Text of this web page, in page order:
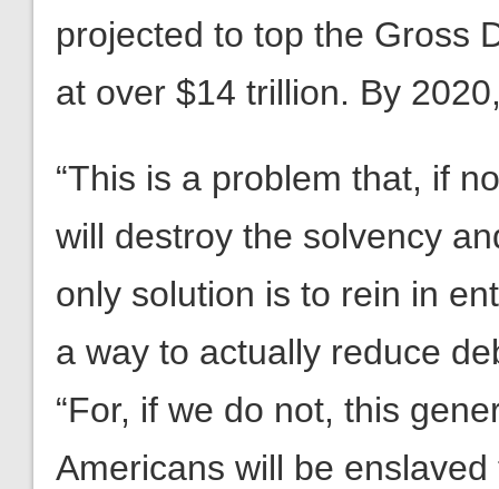
projected to top the Gross
at over $14 trillion. By
“This is a problem that, if
will destroy the solvency
only solution is to rein in
a way to actually reduce
“For, if we do not, this
Americans will be